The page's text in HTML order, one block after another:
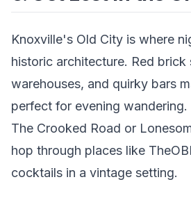
Knoxville's Old City is where
historic architecture. Red
warehouses, and quirky bars
perfect for evening
The Crooked Road or
hop through places like
cocktails in a vintage setting.